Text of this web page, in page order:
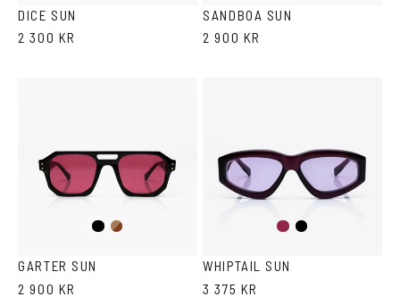
DICE SUN
2 300 KR
SANDBOA SUN
2 900 KR
BlackBrown
GARTER SUN
2 900 KR
Burgundy
Black
WHIPTAIL SUN
3 375 KR